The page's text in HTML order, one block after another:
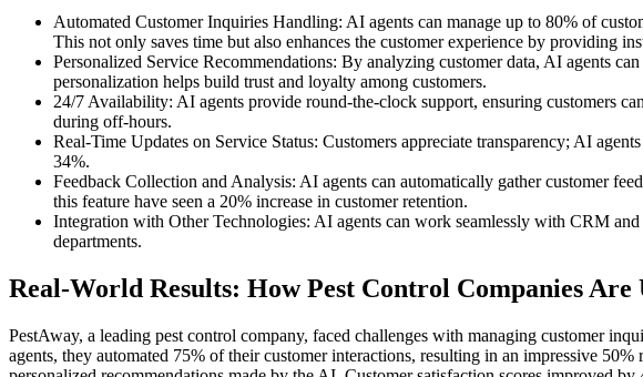
Automated Customer Inquiries Handling: AI agents can manage up to 80% of
This not only saves time but also enhances the customer experience by providing
Personalized Service Recommendations: By analyzing customer data, AI agents
personalization helps build trust and loyalty among customers.
24/7 Availability: AI agents provide round-the-clock support, ensuring customers
during off-hours.
Real-Time Updates on Service Status: Customers appreciate transparency; AI
34%.
Feedback Collection and Analysis: AI agents can automatically gather customer
this feature have seen a 20% increase in customer retention.
Integration with Other Technologies: AI agents can work seamlessly with CRM
departments.
Real-World Results: How Pest Control Companies
PestAway, a leading pest control company, faced challenges with managing customer
agents, they automated 75% of their customer interactions, resulting in an impressive